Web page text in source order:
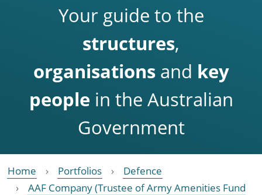
Your guide to the
structures,
organisationsand key
people in the Australian
Government
Home Portfolios
Defence
AAF Company (Trustee of Army Amenities Fund